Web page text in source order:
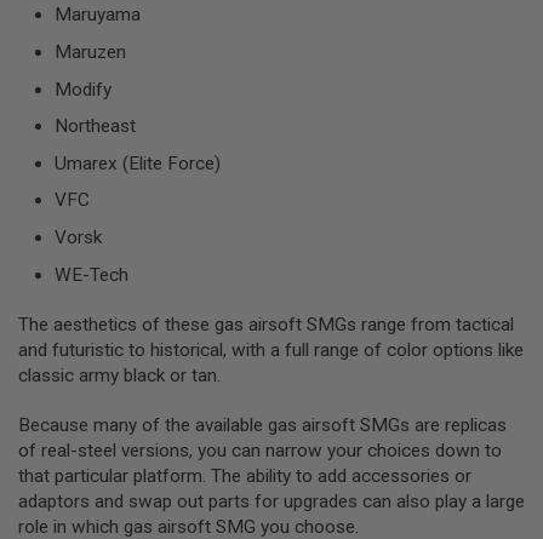
GUNS
AIRSOFT
GUN
MAGAZINES
AIRSOFT
PARTS
ACCESSORIES
GAS
GEAR
APPAREL
AIRSOFT
GUN
MAGAZINES
Maruyama
Maruzen
Modify
Northeast
Umarex (Elite Force)
VFC
Vorsk
WE-Tech
The aesthetics of these gas airsoft SMGs range from tactical
and futuristic to historical, with a full range of color options like
classic army black or tan.
Because many of the available gas airsoft SMGs are replicas
of real-steel versions, you can narrow your choices down to
that particular platform. The ability to add accessories or
adaptors and swap out parts for upgrades can also play a large
role in which gas airsoft SMG you choose.